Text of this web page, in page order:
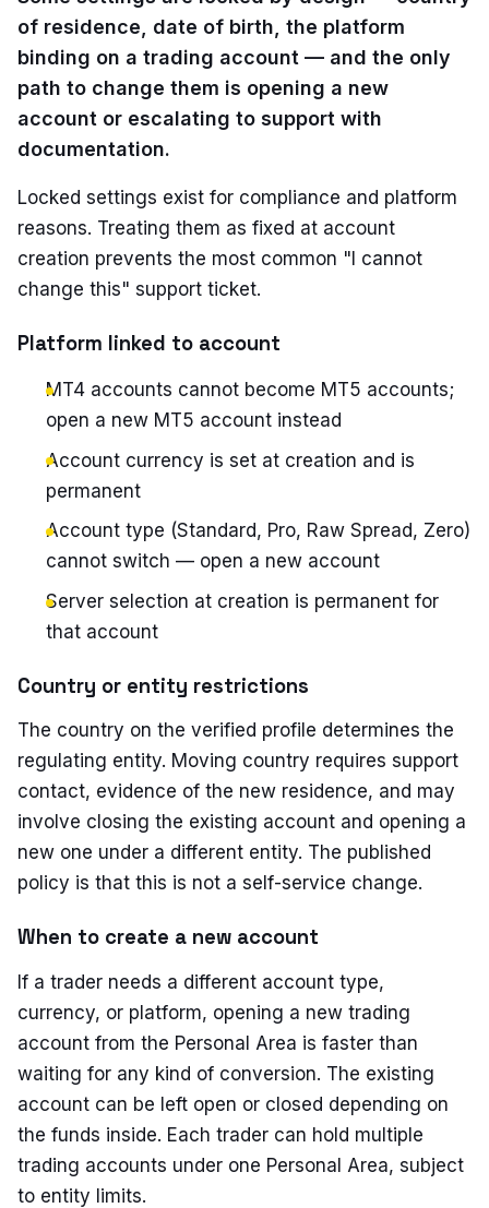
of residence, date of birth, the platform
binding on a trading account — and the only
path to change them is opening a new
account or escalating to support with
documentation.
Locked settings exist for compliance and platform
reasons. Treating them as fixed at account
creation prevents the most common "I cannot
change this" support ticket.
Platform linked to account
MT4 accounts cannot become MT5 accounts;
open a new MT5 account instead
Account currency is set at creation and is
permanent
Account type (Standard, Pro, Raw Spread, Zero)
cannot switch — open a new account
Server selection at creation is permanent for
that account
Country or entity restrictions
The country on the verified profile determines the
regulating entity. Moving country requires support
contact, evidence of the new residence, and may
involve closing the existing account and opening a
new one under a different entity. The published
policy is that this is not a self-service change.
When to create a new account
If a trader needs a different account type,
currency, or platform, opening a new trading
account from the Personal Area is faster than
waiting for any kind of conversion. The existing
account can be left open or closed depending on
the funds inside. Each trader can hold multiple
trading accounts under one Personal Area, subject
to entity limits.